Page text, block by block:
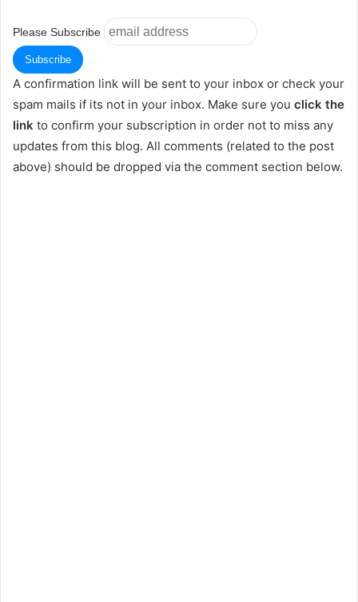
Please Subscribe
A confirmation link will be sent to your inbox or check your
spam mails if its not in your inbox. Make sure you click the
link to confirm your subscription in order not to miss any
updates from this blog. All comments (related to the post
above) should be dropped via the comment section below.